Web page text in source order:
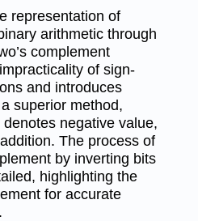
representation of
arithmetic through
complement
of sign-
and introduces
superior method,
negative value,
The process of
by inverting bits
highlighting the
for accurate